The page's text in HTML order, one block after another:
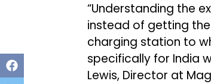
“Understanding the
instead of getting
charging station to
specifically for India
Lewis, Director at